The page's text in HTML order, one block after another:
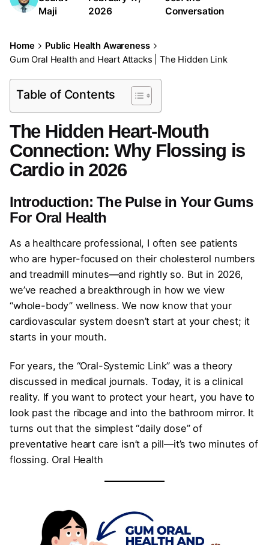
Maji
2026
Conversation
Home
Public Health Awareness
Gum Oral Health and Heart Attacks | The Hidden Link
Table of Contents
The Hidden Heart-Mouth
Connection: Why Flossing is
Cardio in 2026
Introduction: The Pulse in Your Gums
For Oral Health
As a healthcare professional, I often see patients
who are hyper-focused on their cholesterol numbers
and treadmill minutes—and rightly so. But in 2026,
we’ve reached a breakthrough in how we view
“whole-body” wellness. We now know that your
cardiovascular system doesn’t start at your chest; it
starts in your mouth.
For years, the “Oral-Systemic Link” was a theory
discussed in medical journals. Today, it is a clinical
reality. If you want to protect your heart, you have to
look past the ribcage and into the bathroom mirror. It
turns out that the simplest “daily dose” of
preventative heart care isn’t a pill—it’s two minutes of
flossing. Oral Health